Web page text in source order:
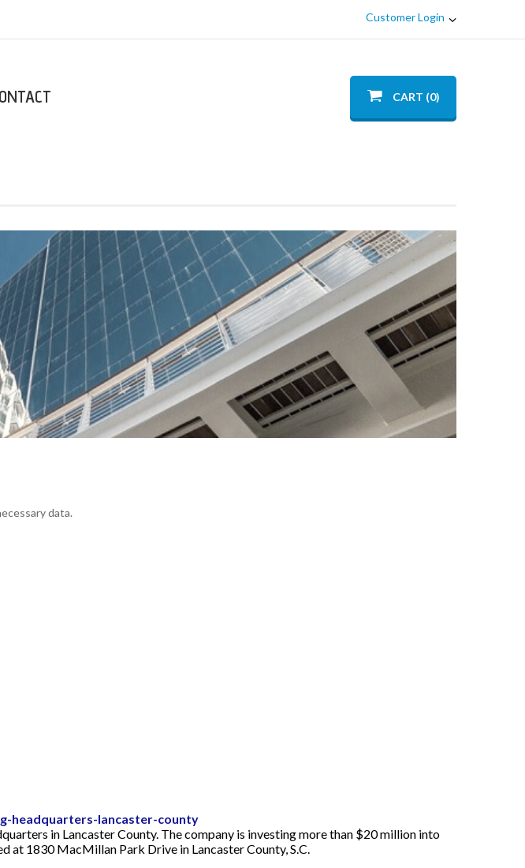
Customer Login
CART (0)
data.
headquarters-lancaster-county
in Lancaster County. The company is investing more than $20 million into
at 1830 MacMillan Park Drive in Lancaster County, S.C.